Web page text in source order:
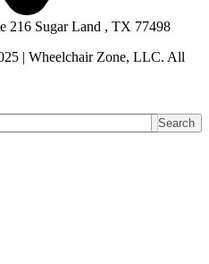
216 Sugar Land , TX 77498
| Wheelchair Zone, LLC. All
Search